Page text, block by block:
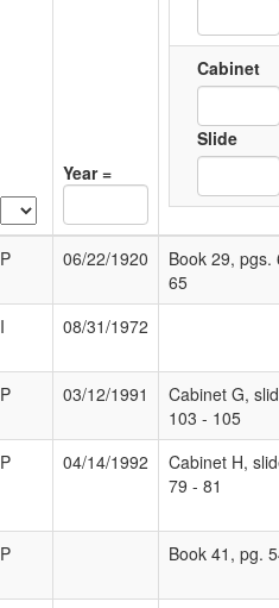
Year =
Cabinet
Slide
P 06/22/1920
Book 29, pgs.
65
I 08/31/1972
P 03/12/1991
Cabinet G,
103 - 105
P 04/14/1992
Cabinet H,
79 - 81
P Book 41, pg.